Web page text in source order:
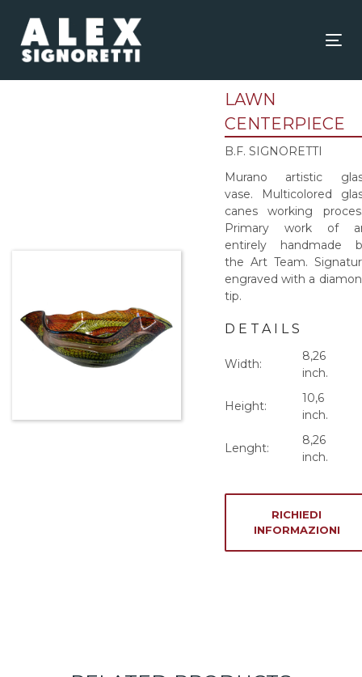
content
LAWN
CENTERPIECE
B.F. SIGNORETTI
Murano artistic
vase. Multicolored
canes working
Primary work of
entirely handmade
the Art Team.
engraved with a
tip.
DETAILS
Width:
8,26
inch.
Height:
10,6
inch.
Lenght:
8,26
inch.
RICHIEDI
INFORMAZIONI